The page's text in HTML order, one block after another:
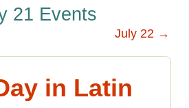
21 Events
July 22 →
in Latin